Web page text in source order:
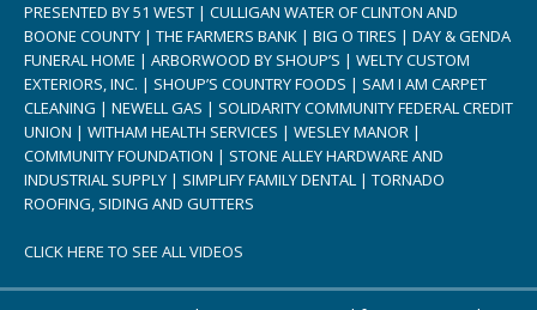
PRESENTED BY 51 WEST | CULLIGAN WATER OF CLINTON AND
BOONE COUNTY | THE FARMERS BANK | BIG O TIRES | DAY & GENDA
FUNERAL HOME | ARBORWOOD BY SHOUP’S | WELTY CUSTOM
EXTERIORS, INC. | SHOUP’S COUNTRY FOODS | SAM I AM CARPET
CLEANING | NEWELL GAS | SOLIDARITY COMMUNITY FEDERAL CREDIT
UNION | WITHAM HEALTH SERVICES | WESLEY MANOR |
COMMUNITY FOUNDATION | STONE ALLEY HARDWARE AND
INDUSTRIAL SUPPLY | SIMPLIFY FAMILY DENTAL | TORNADO
ROOFING, SIDING AND GUTTERS
CLICK HERE TO SEE ALL VIDEOS